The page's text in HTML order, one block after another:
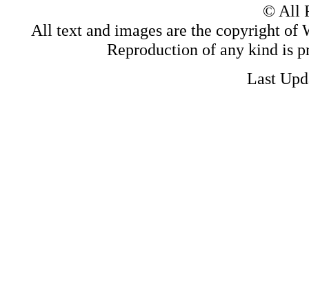
© All
All text and images are the copyright of
Reproduction of any kind is
Last